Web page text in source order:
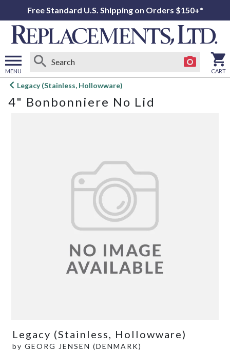
Free Standard U.S. Shipping on Orders $150+*
MENU
Open
menu
CART
Legacy (Stainless, Hollowware)
4" Bonbonniere No Lid
Legacy (Stainless, Hollowware)
by GEORG JENSEN (DENMARK)